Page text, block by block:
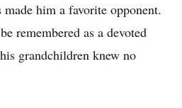
him a favorite opponent.
remembered as a devoted
grandchildren knew no